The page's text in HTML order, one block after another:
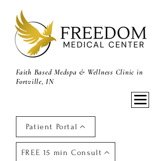
Faith Based Medspa & Wellness Clinic in
Fortville, IN
Patient Portal
FREE 15 min Consult